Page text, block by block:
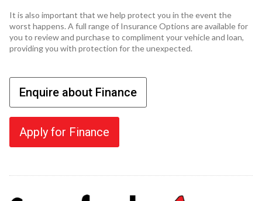
It is also important that we help protect you in the event the
worst happens. A full range of Insurance Options are available for
you to review and purchase to compliment your vehicle and loan,
providing you with protection for the unexpected.
Enquire about Finance
Apply for Finance